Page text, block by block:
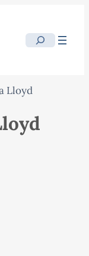
Search
Lloyd